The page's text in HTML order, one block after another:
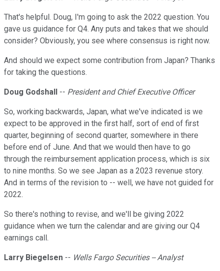
That's helpful. Doug, I'm going to ask the 2022 question. You
gave us guidance for Q4. Any puts and takes that we should
consider? Obviously, you see where consensus is right now.
And should we expect some contribution from Japan? Thanks
for taking the questions.
Doug Godshall -- President and Chief Executive Officer
So, working backwards, Japan, what we've indicated is we
expect to be approved in the first half, sort of end of first
quarter, beginning of second quarter, somewhere in there
before end of June. And that we would then have to go
through the reimbursement application process, which is six
to nine months. So we see Japan as a 2023 revenue story.
And in terms of the revision to -- well, we have not guided for
2022.
So there's nothing to revise, and we'll be giving 2022
guidance when we turn the calendar and are giving our Q4
earnings call.
Larry Biegelsen -- Wells Fargo Securities -- Analyst